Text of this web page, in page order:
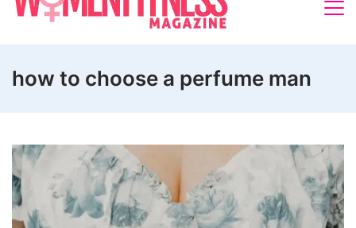
how to choose a perfume man